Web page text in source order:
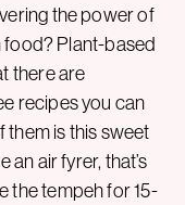
the power of
food? Plant-based
there are
recipes you can
them is this sweet
an air fyrer, that’s
the tempeh for 15-